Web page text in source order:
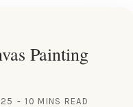
Painting
10 MINS READ